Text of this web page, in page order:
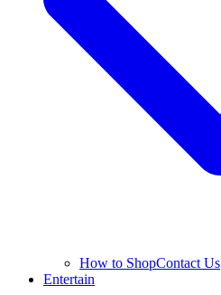
How to ShopContact Us
Entertain